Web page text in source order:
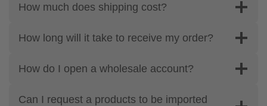
How much does shipping cost?
How long will it take to receive my order?
How do I open a wholesale account?
Can I request a products to be imported